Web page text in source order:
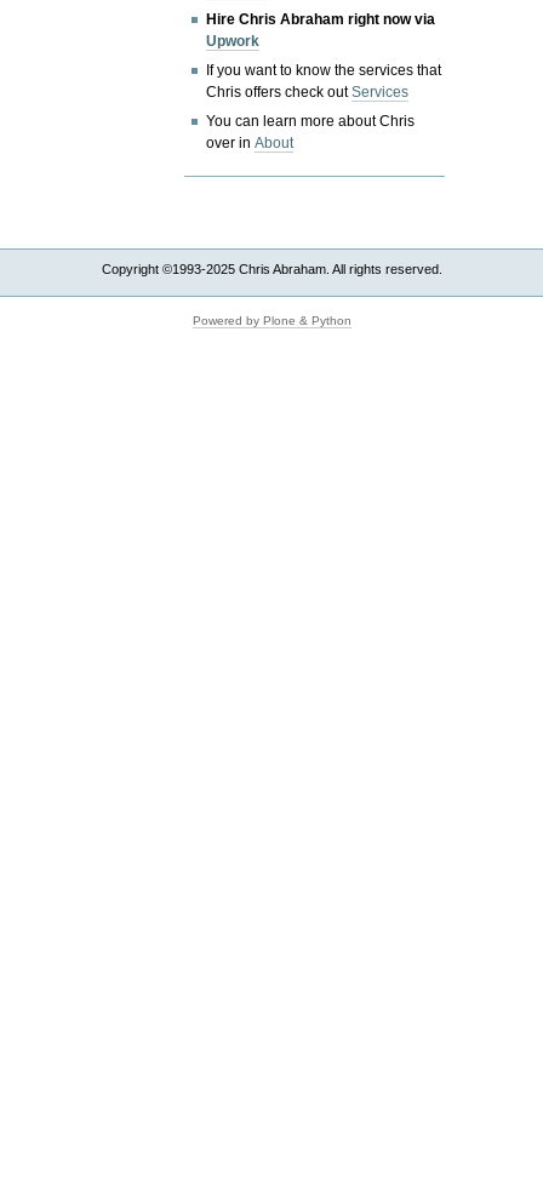
Hire Chris Abraham right now via
Upwork
If you want to know the services that
Chris offers check outServices
You can learn more about Chris
over inAbout
Copyright ©1993-2025 Chris Abraham. All rights reserved.
Powered by Plone & Python